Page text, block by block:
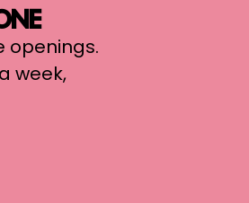
openings.
week,